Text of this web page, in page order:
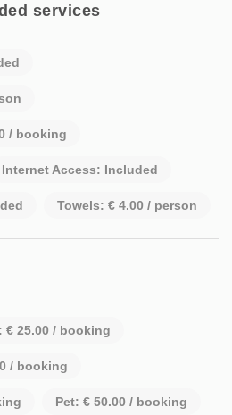
services
/ booking
Internet Access: Included
Towels: € 4.00 / person
25.00 / booking
/ booking
Pet: € 50.00 / booking